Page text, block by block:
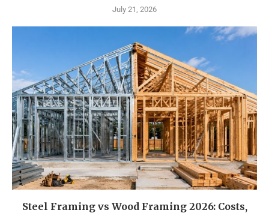
July 21, 2026
Steel Framing vs Wood Framing 2026: Costs,